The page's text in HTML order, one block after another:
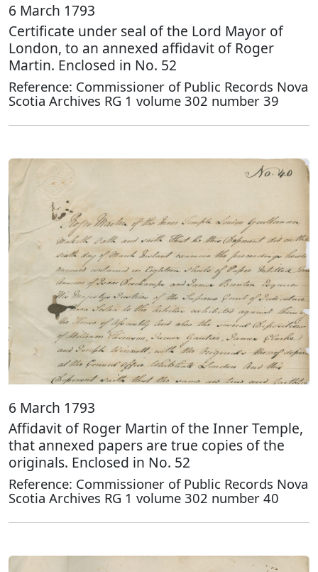
6 March 1793
Certificate under seal of the Lord Mayor of
London, to an annexed affidavit of Roger
Martin. Enclosed in No. 52
Reference: Commissioner of Public Records Nova
Scotia Archives RG 1 volume 302 number 39
6 March 1793
Affidavit of Roger Martin of the Inner Temple,
that annexed papers are true copies of the
originals. Enclosed in No. 52
Reference: Commissioner of Public Records Nova
Scotia Archives RG 1 volume 302 number 40